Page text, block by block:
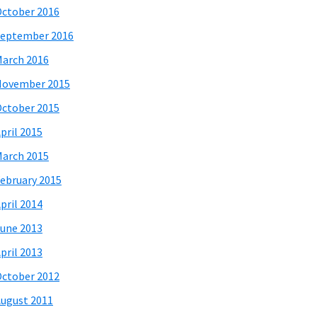
2016
2016
2016
2015
2015
2015
2015
2015
2014
2013
2013
2012
2011